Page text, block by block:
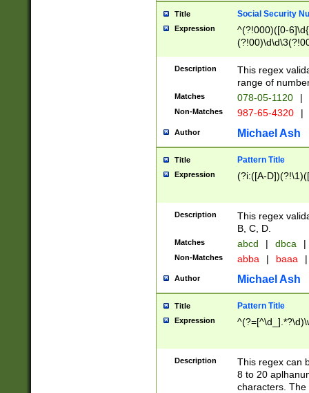
Title Social Security
Expression
^(?!000)([0-
Description
This regex
range of
Matches 078-05-1120 |
Non-Matches 987-65-4320 |
Author Michael Ash
Title Pattern Title
Expression (?i:([A-
Description
This regex
B, C, D.
Matches abcd | dbca |
Non-Matches abba | baaa |
Author Michael Ash
Title Pattern Title
Expression
Description
This regex can
8 to 20
characters. The